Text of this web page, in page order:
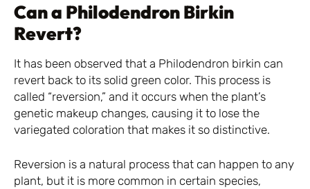
Can a Philodendron Birkin
Revert?
It has been observed that a Philodendron birkin can
revert back to its solid green color. This process is
called “reversion,” and it occurs when the plant’s
genetic makeup changes, causing it to lose the
variegated coloration that makes it so distinctive.
Reversion is a natural process that can happen to any
plant, but it is more common in certain species,